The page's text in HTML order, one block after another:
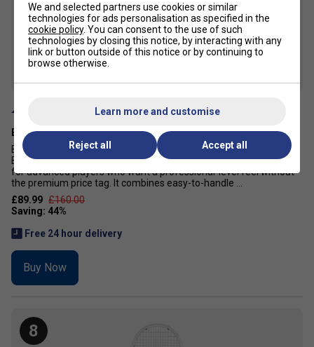
Babolat Drive Black Tennis Racket (2026)
Babolat Drive Black Tennis Racket Exclusive to Tennisnuts! The
Babolat Drive Black tennis racket is a power-focused racket built
for advanced players who want a professional-level feel without
the premium price tag. It combines easy-to-handle ...
£89.99 £160.00
Free 24 hour delivery
Buy Now
8
We and selected partners use cookies or similar
technologies for ads personalisation as specified in the
cookie policy. You can consent to the use of such
technologies by closing this notice, by interacting with any
link or button outside of this notice or by continuing to
browse otherwise.
Learn more and customise
Reject all Accept all